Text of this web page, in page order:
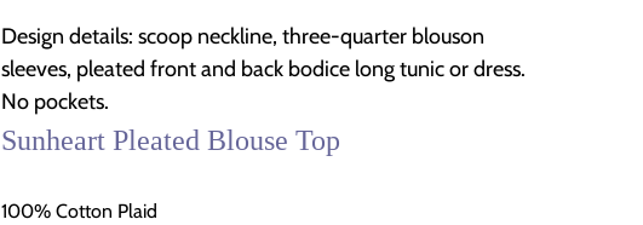
Design details: scoop neckline, three-quarter blouson
sleeves, pleated front and back bodice long tunic or dress.
No pockets.
Sunheart Pleated Blouse Top
100% Cotton Plaid